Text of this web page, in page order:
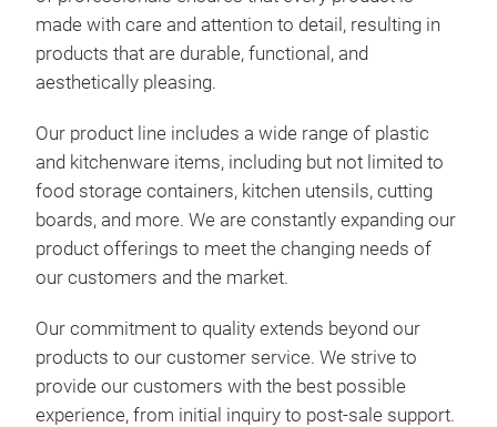
made with care and attention to detail, resulting in
products that are durable, functional, and
aesthetically pleasing.
Our product line includes a wide range of plastic
and kitchenware items, including but not limited to
food storage containers, kitchen utensils, cutting
boards, and more. We are constantly expanding our
product offerings to meet the changing needs of
our customers and the market.
Our commitment to quality extends beyond our
products to our customer service. We strive to
provide our customers with the best possible
experience, from initial inquiry to post-sale support.